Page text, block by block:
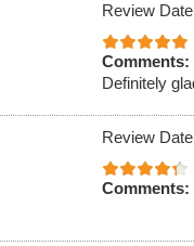
Review
Comments:
Definitely
Review
Comments: